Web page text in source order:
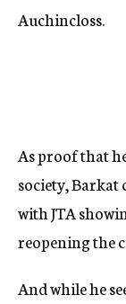
Auchincloss.
As proof that
society, Barkat
with JTA
reopening the
And while he